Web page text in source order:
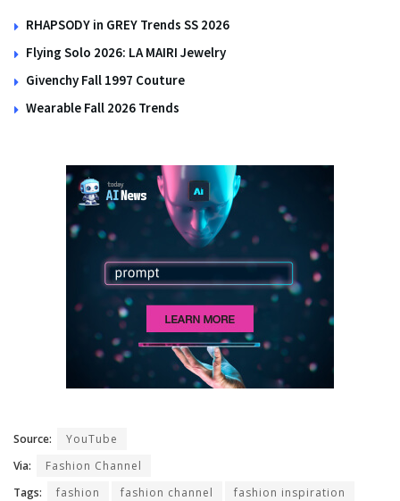
RHAPSODY in GREY Trends SS 2026
Flying Solo 2026: LA MAIRI Jewelry
Givenchy Fall 1997 Couture
Wearable Fall 2026 Trends
Source:
YouTube
Via:
Fashion Channel
Tags:
fashion fashion channel fashion inspiration